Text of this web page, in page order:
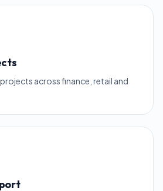
across finance, retail and